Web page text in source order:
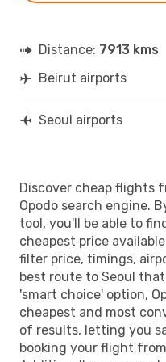
Distance: 7913 kms
Beirut airports
Seoul airports
Discover cheap flights
Opodo search engine.
tool, you'll be able to
cheapest price
filter price, timings,
best route to Seoul
'smart choice' option,
cheapest and most
of results, letting you
booking your flight